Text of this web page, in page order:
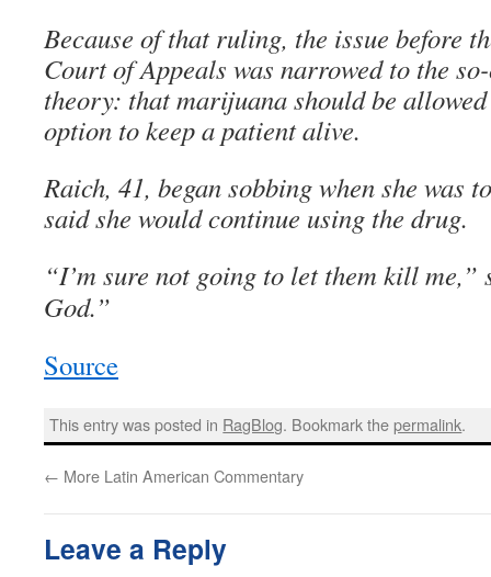
Because of that ruling, the issue before
Court of Appeals was narrowed to the
theory: that marijuana should be
option to keep a patient alive.
Raich, 41, began sobbing when she was
said she would continue using the drug.
“I’m sure not going to let them kill me,”
God.”
Source
This entry was posted in RagBlog. Bookmark thepermalink.
← More Latin American Commentary
Leave a Reply